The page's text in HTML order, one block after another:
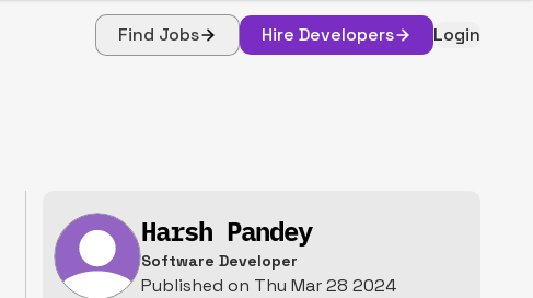
Find Jobs Hire Developers Login
Harsh Pandey
Software Developer
Published on Thu Mar 28 2024